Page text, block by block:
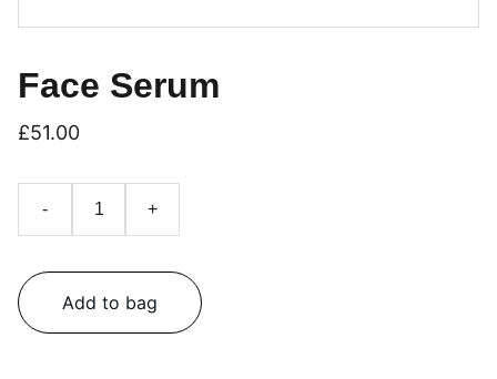
Face Serum
£51.00
- +
Add to bag